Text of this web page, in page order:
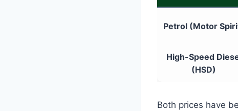
Petrol (Motor
High-Speed
(HSD)
Both prices have